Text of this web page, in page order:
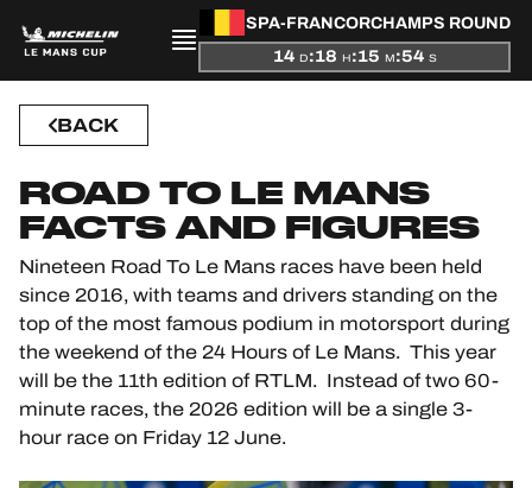
SPA-FRANCORCHAMPS ROUND
14 D:18 H:15 M:53 S
PRESENTATION
STANDINGS
RESULTS
COMPETITORS
BACK
ROAD TO LE MANS
FACTS AND FIGURES
Nineteen Road To Le Mans races have been held
since 2016, with teams and drivers standing on the
top of the most famous podium in motorsport during
the weekend of the 24 Hours of Le Mans. This year
will be the 11th edition of RTLM. Instead of two 60-
minute races, the 2026 edition will be a single 3-
hour race on Friday 12 June.